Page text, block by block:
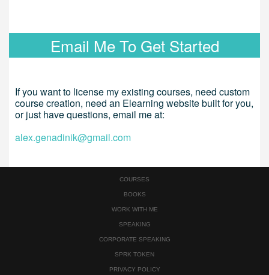
Email Me To Get Started
If you want to license my existing courses, need custom
course creation, need an Elearning website built for you,
or just have questions, email me at:
alex.genadinik@gmail.com
COURSES
BOOKS
WORK WITH ME
SPEAKING
CORPORATE SPEAKING
SPRK TOKEN
PRIVACY POLICY